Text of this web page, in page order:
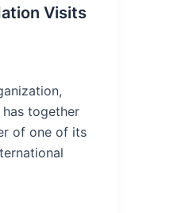
Visits
has together
of one of its